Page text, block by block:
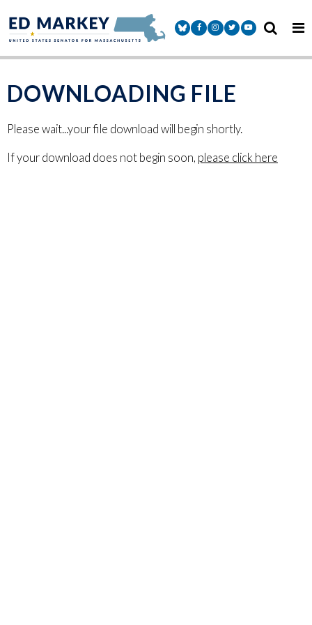
Senator Markey Facebook
Senator Markey Instagram
Senator Markey Twitter
Senator Markey
DOWNLOADING FILE
Please wait...your file download will begin shortly.
If your download does not begin soon, please click here